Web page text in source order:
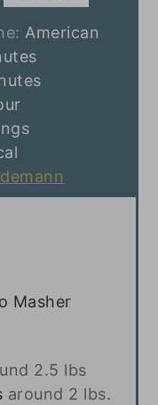
American
Masher
2.5 lbs
around 2 lbs.